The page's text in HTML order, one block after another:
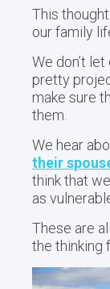
This
our family
We don’t
pretty
make sure
them.
We hear
their
think that
as
These are
the thinking